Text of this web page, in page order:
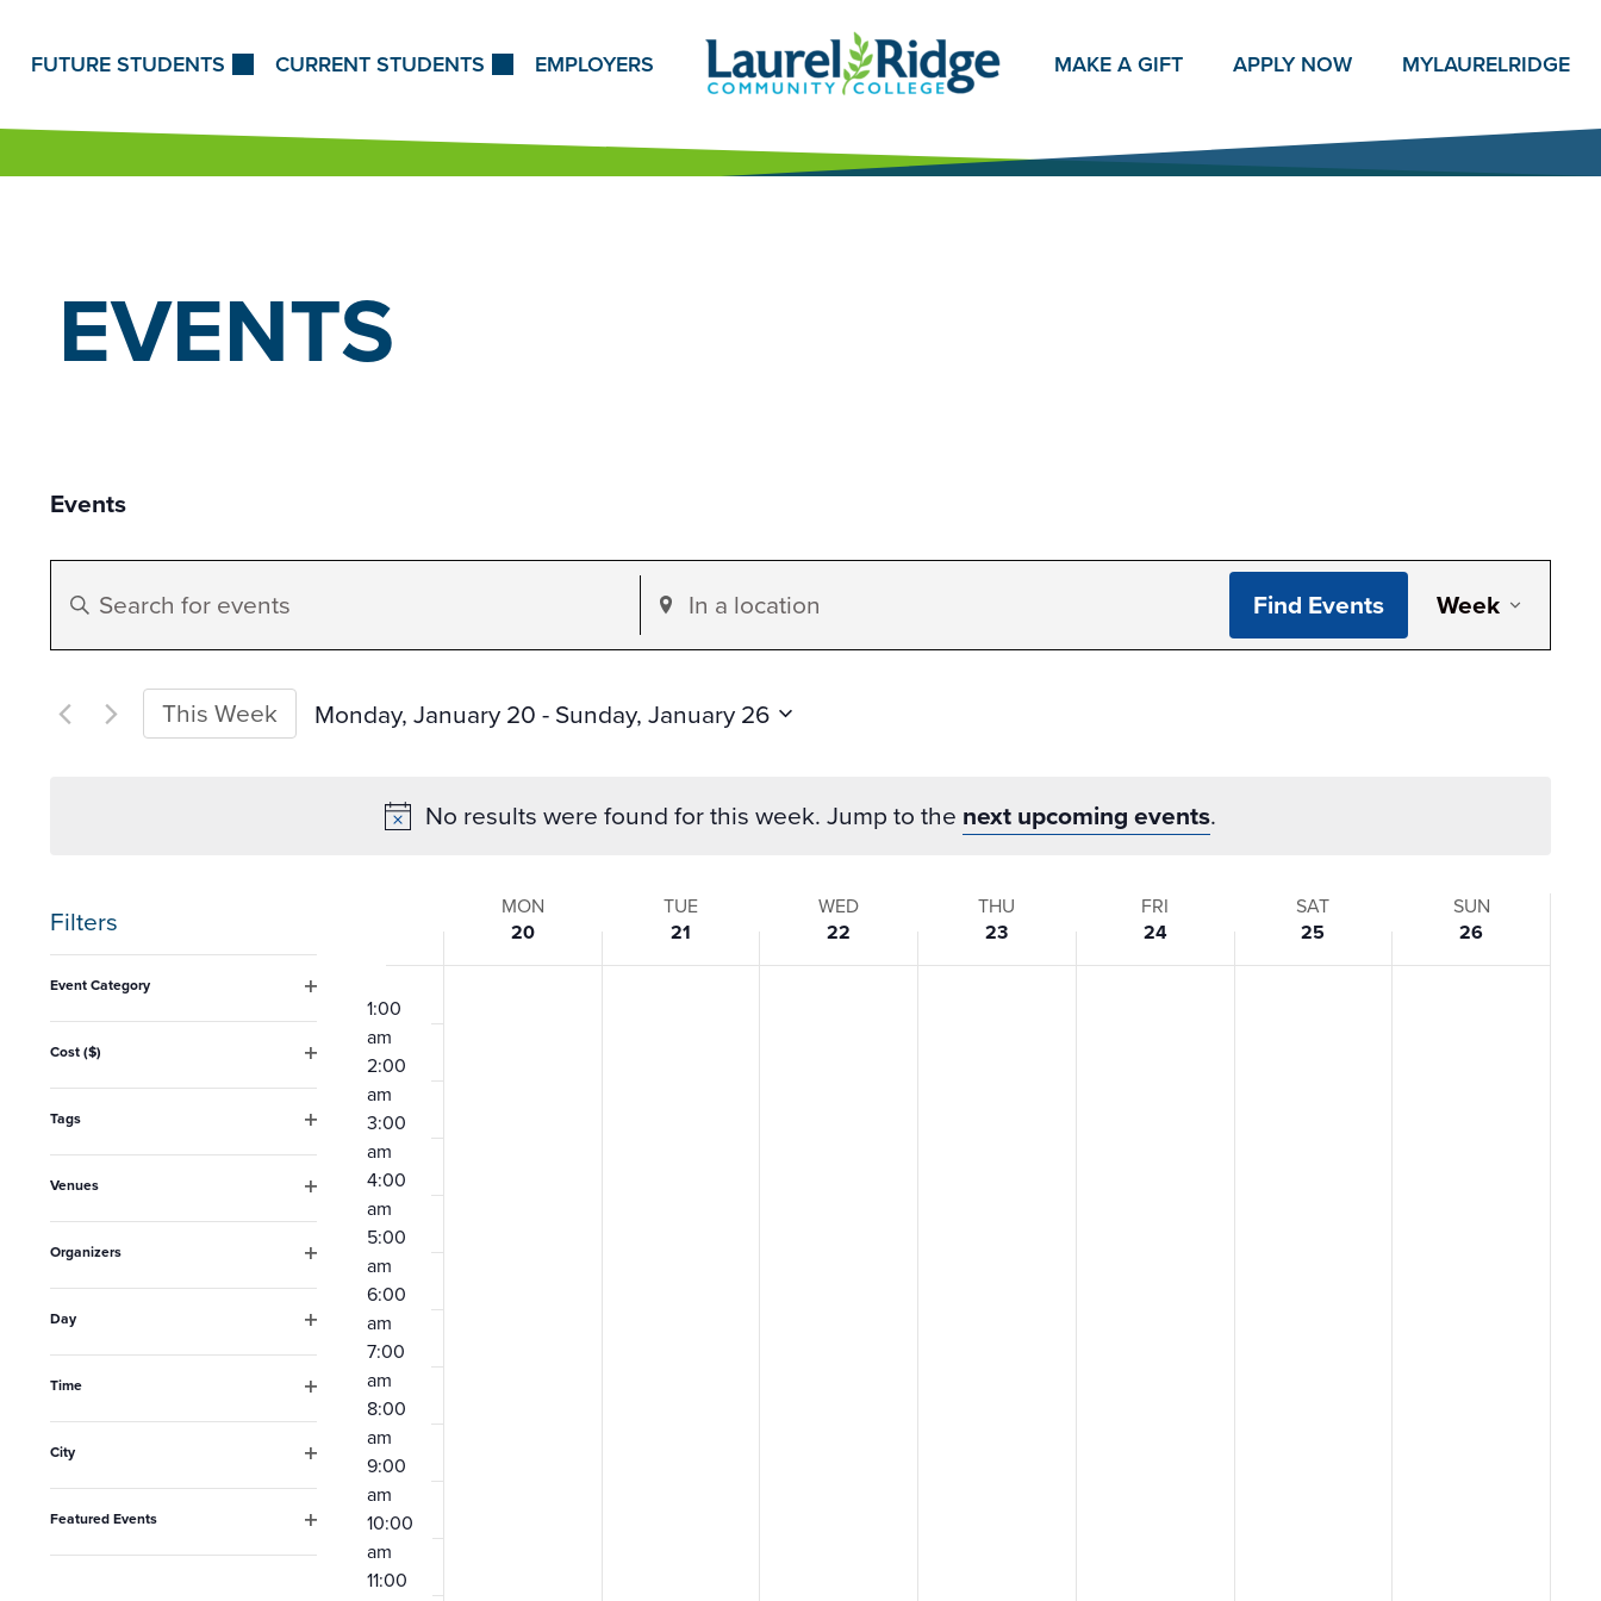
FUTURE STUDENTS CURRENT STUDENTS EMPLOYERS MAKE A GIFT APPLY NOW MYLAURELRIDGE
EVENTS
No results were found for this week. Jump to the next upcoming events.
Events
Events
Search
and
Enter
for
Enter
Location.
for
Location.
Find Events Week
This Week Monday, January 20 - Sunday, January 26
Filters
Changing
of
the
form
inputs
will
cause
list
of
events
to
refresh
with
Event Category
filter
Cost ($)
filter
Tags
filter
Venues
filter
Organizers
filter
Day
filter
Time
filter
City
filter
Featured Events
filter
Week
of
Events
MON
20
TUE
21
WED
22
THU
23
FRI
24
SAT
25
SUN
26
12:00
1:00
am
2:00
am
3:00
am
4:00
am
5:00
am
6:00
am
7:00
am
8:00
am
9:00
am
10:00
am
11:00